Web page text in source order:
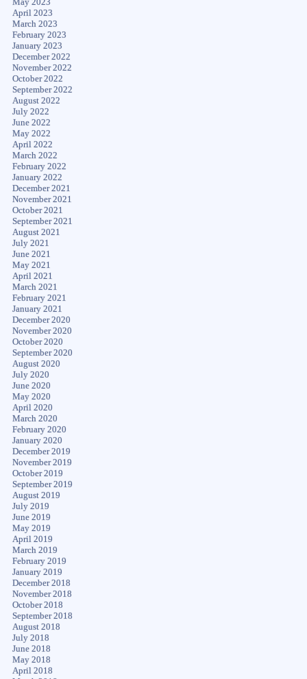
April 2023
March 2023
February 2023
January 2023
December 2022
November 2022
October 2022
September 2022
August 2022
July 2022
June 2022
May 2022
April 2022
March 2022
February 2022
January 2022
December 2021
November 2021
October 2021
September 2021
August 2021
July 2021
June 2021
May 2021
April 2021
March 2021
February 2021
January 2021
December 2020
November 2020
October 2020
September 2020
August 2020
July 2020
June 2020
May 2020
April 2020
March 2020
February 2020
January 2020
December 2019
November 2019
October 2019
September 2019
August 2019
July 2019
June 2019
May 2019
April 2019
March 2019
February 2019
January 2019
December 2018
November 2018
October 2018
September 2018
August 2018
July 2018
June 2018
May 2018
April 2018